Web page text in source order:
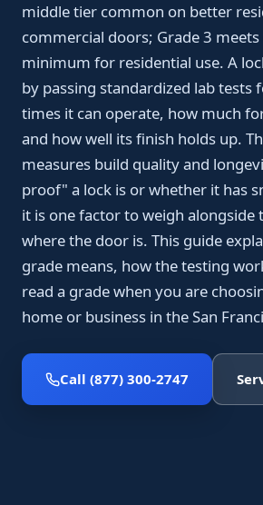
middle tier common on better
commercial doors; Grade 3 meets
minimum for residential use. A
by passing standardized lab tests
times it can operate, how much
and how well its finish holds up.
measures build quality and
proof" a lock is or whether it has
it is one factor to weigh alongside
where the door is. This guide
grade means, how the testing
read a grade when you are
home or business in the San
Call (877) 300-2747